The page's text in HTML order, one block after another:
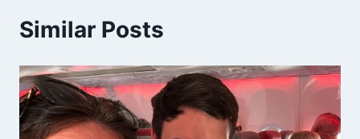
Similar Posts